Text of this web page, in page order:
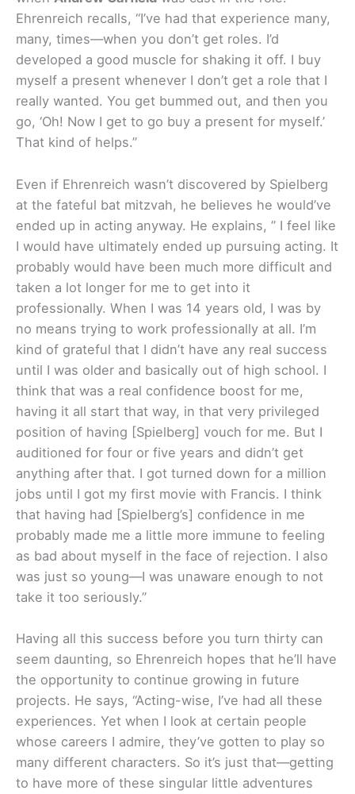
Ehrenreich recalls, “I’ve had that experience many,
many, times—when you don’t get roles. I’d
developed a good muscle for shaking it off. I buy
myself a present whenever I don’t get a role that I
really wanted. You get bummed out, and then you
go, ‘Oh! Now I get to go buy a present for myself.’
That kind of helps.”
Even if Ehrenreich wasn’t discovered by Spielberg
at the fateful bat mitzvah, he believes he would’ve
ended up in acting anyway. He explains, ” I feel like
I would have ultimately ended up pursuing acting. It
probably would have been much more difficult and
taken a lot longer for me to get into it
professionally. When I was 14 years old, I was by
no means trying to work professionally at all. I’m
kind of grateful that I didn’t have any real success
until I was older and basically out of high school. I
think that was a real confidence boost for me,
having it all start that way, in that very privileged
position of having [Spielberg] vouch for me. But I
auditioned for four or five years and didn’t get
anything after that. I got turned down for a million
jobs until I got my first movie with Francis. I think
that having had [Spielberg’s] confidence in me
probably made me a little more immune to feeling
as bad about myself in the face of rejection. I also
was just so young—I was unaware enough to not
take it too seriously.”
Having all this success before you turn thirty can
seem daunting, so Ehrenreich hopes that he’ll have
the opportunity to continue growing in future
projects. He says, “Acting-wise, I’ve had all these
experiences. Yet when I look at certain people
whose careers I admire, they’ve gotten to play so
many different characters. So it’s just that—getting
to have more of these singular little adventures